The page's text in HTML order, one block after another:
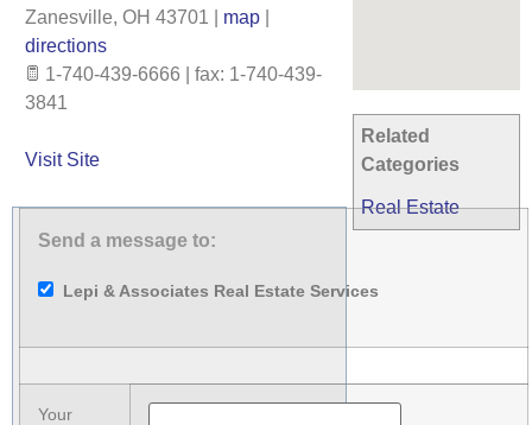
Related
Categories
Real Estate
Zanesville, OH 43701 map
directions
1-740-439-6666 | fax: 1-740-439-
3841
Visit Site
Send a message to:
Lepi & Associates Real Estate Services
Your